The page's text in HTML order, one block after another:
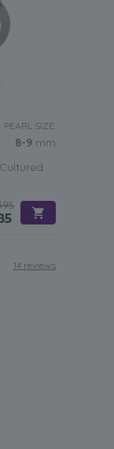
PEARL SIZE:
8-9 mm
14 reviews